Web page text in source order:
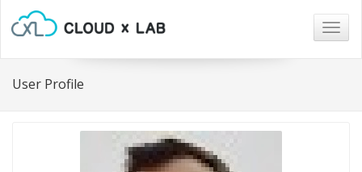
User Profile